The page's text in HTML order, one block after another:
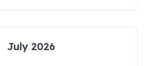
July 2026